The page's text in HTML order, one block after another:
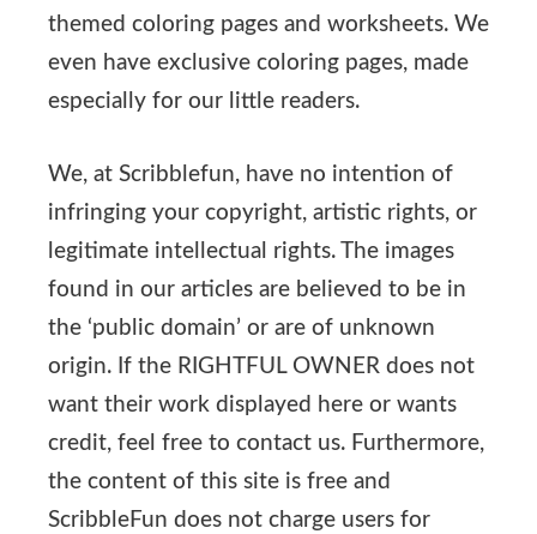
themed coloring pages and worksheets. We
even have exclusive coloring pages, made
especially for our little readers.
We, at Scribblefun, have no intention of
infringing your copyright, artistic rights, or
legitimate intellectual rights. The images
found in our articles are believed to be in
the ‘public domain’ or are of unknown
origin. If the RIGHTFUL OWNER does not
want their work displayed here or wants
credit, feel free to contact us. Furthermore,
the content of this site is free and
ScribbleFun does not charge users for